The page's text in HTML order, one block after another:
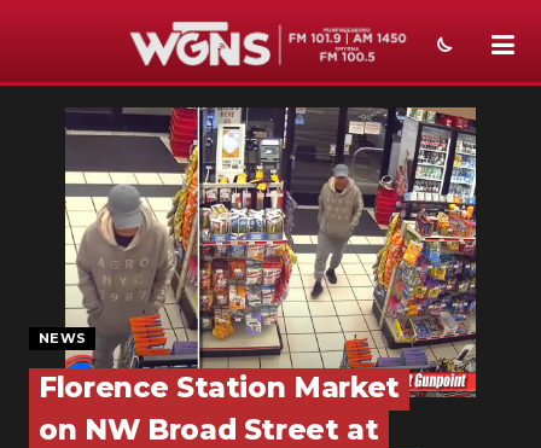
NEWS
SPORTS
WEATHER
EVENTS
SECTIONS
ON-AIR
PODCASTS
NEWS
Florence Station Market
on NW Broad Street at